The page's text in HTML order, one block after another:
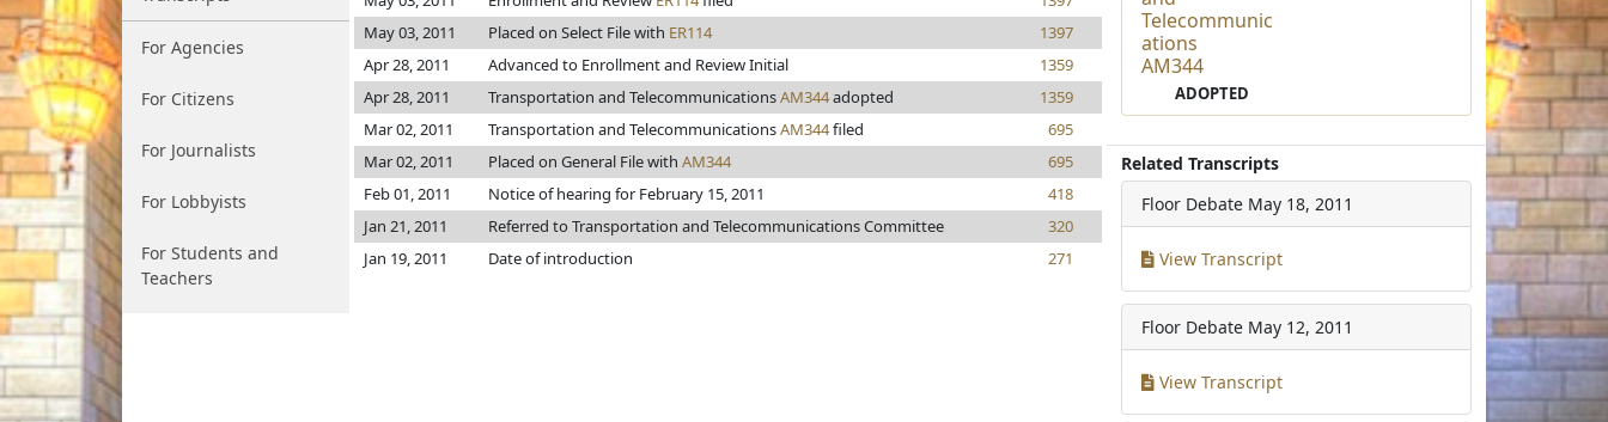
For Agencies
For Citizens
For Journalists
For Lobbyists
For Students and
Teachers
May 03, 2011
Placed on Select File with ER114
1397
Apr 28, 2011
Advanced to Enrollment and Review Initial
1359
Apr 28, 2011
Transportation and TelecommunicationsAM344adopted
1359
Mar 02, 2011
Transportation and TelecommunicationsAM344filed
695
Mar 02, 2011
Placed on General File with AM344
695
Feb 01, 2011
Notice of hearing for February 15, 2011
418
Jan 21, 2011
Referred to Transportation and Telecommunications Committee
320
Jan 19, 2011
Date of introduction 271
Telecommunic
ations
AM344
ADOPTED
Related Transcripts
Floor Debate May 18, 2011
View Transcript
Floor Debate May 12, 2011
View Transcript